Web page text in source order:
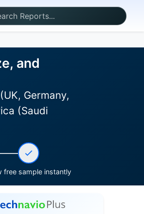
and
Germany,
(Saudi
free sample instantly